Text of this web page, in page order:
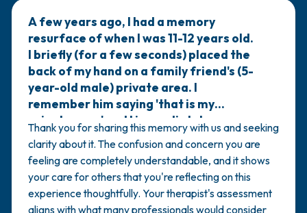
A few years ago, I had a memory
resurface of when I was 11-12 years old.
I briefly (for a few seconds) placed the
back of my hand on a family friend's (5-
year-old male) private area. I
remember him saying 'that is my
private area' and I immediately
removed my hand and never did that
again. I'm not sure why I did it. I had a lot
of sexual curiosity at that age and
exposure to pornography. No other
sexual actions occurred between us,
Thank you for sharing this memory with us and seeking
clarity about it. The confusion and concern you are
feeling are completely understandable, and it shows
your care for others that you're reflecting on this
experience thoughtfully. Your therapist's assessment
aligns with what many professionals would consider